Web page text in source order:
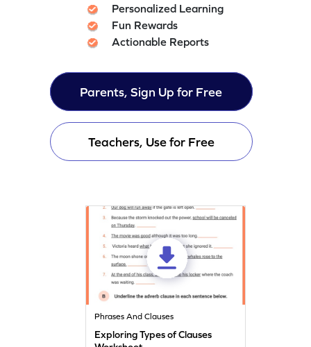
Personalized Learning
Fun Rewards
Actionable Reports
Parents, Sign Up for Free
Teachers, Use for Free
Phrases And Clauses
Exploring Types of Clauses